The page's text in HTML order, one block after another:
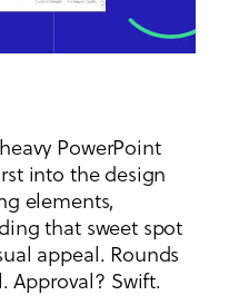
PowerPoint
into the design
elements,
that sweet spot
appeal. Rounds
Approval? Swift.